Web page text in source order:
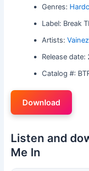
Genres:
Label: Break
Artists:Vainez
Release
Catalog #:
Download
Listen and
Me In